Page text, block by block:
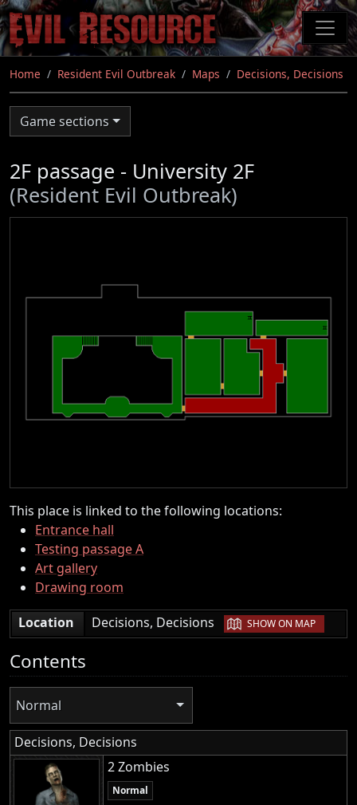
Skip
to
main
content
Home Resident Evil Outbreak Maps Decisions, Decisions
Game sections
2F passage - University 2F
(Resident Evil Outbreak)
This place is linked to the following locations:
Entrance hall
Testing passage A
Art gallery
Drawing room
Location
Decisions, Decisions | SHOW ON MAP
Contents
Normal
Decisions, Decisions
2 Zombies
Normal